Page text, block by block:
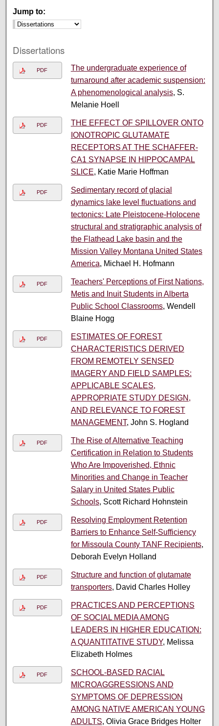
Jump to:
Dissertations
PDF
The undergraduate experience of
turnaround after academic suspension:
A phenomenological analysis, S.
Melanie Hoell
PDF
THE EFFECT OF SPILLOVER ONTO
IONOTROPIC GLUTAMATE
RECEPTORS AT THE SCHAFFER-
CA1 SYNAPSE IN HIPPOCAMPAL
SLICE, Katie Marie Hoffman
PDF
Sedimentary record of glacial
dynamics lake level fluctuations and
tectonics: Late Pleistocene-Holocene
structural and stratigraphic analysis of
the Flathead Lake basin and the
Mission Valley Montana United States
America, Michael H. Hofmann
PDF
Teachers' Perceptions of First Nations,
Metis and Inuit Students in Alberta
Public School Classrooms, Wendell
Blaine Hogg
PDF
ESTIMATES OF FOREST
CHARACTERISTICS DERIVED
FROM REMOTELY SENSED
IMAGERY AND FIELD SAMPLES:
APPLICABLE SCALES,
APPROPRIATE STUDY DESIGN,
AND RELEVANCE TO FOREST
MANAGEMENT, John S. Hogland
PDF
The Rise of Alternative Teaching
Certification in Relation to Students
Who Are Impoverished, Ethnic
Minorities and Change in Teacher
Salary in United States Public
Schools, Scott Richard Hohnstein
PDF
Resolving Employment Retention
Barriers to Enhance Self-Sufficiency
for Missoula County TANF Recipients,
Deborah Evelyn Holland
PDF
Structure and function of glutamate
transporters, David Charles Holley
PDF
PRACTICES AND PERCEPTIONS
OF SOCIAL MEDIA AMONG
LEADERS IN HIGHER EDUCATION:
A QUANTITATIVE STUDY, Melissa
Elizabeth Holmes
PDF
SCHOOL-BASED RACIAL
MICROAGGRESSIONS AND
SYMPTOMS OF DEPRESSION
AMONG NATIVE AMERICAN YOUNG
ADULTS, Olivia Grace Bridges Holter